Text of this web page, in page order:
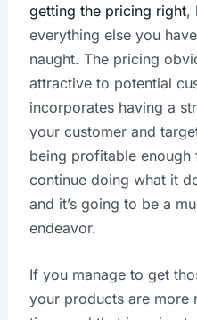
getting the pricing right,
everything else you
naught. The pricing
attractive to potential
incorporates having a
your customer and
being profitable enough
continue doing what it
and it’s going to be a
endeavor.
If you manage to get
your products are more